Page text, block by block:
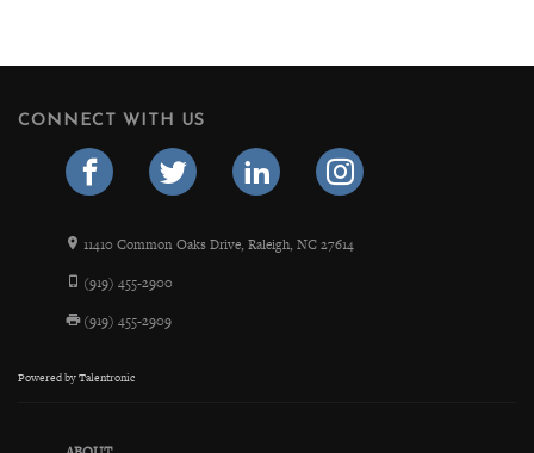
CONNECT WITH US
11410 Common Oaks Drive, Raleigh, NC 27614
(919) 455-2900
(919) 455-2909
Powered byTalentronic